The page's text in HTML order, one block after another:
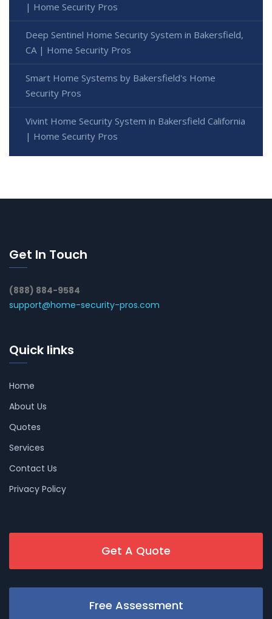
| Home Security Pros
Deep Sentinel Home Security System in Bakersfield,
CA | Home Security Pros
Smart Home Systems by Bakersfield's Home
Security Pros
Vivint Home Security System in Bakersfield California
| Home Security Pros
Get In Touch
(888) 884-9584
support@home-security-pros.com
Quick links
Home
About Us
Quotes
Services
Contact Us
Privacy Policy
Get A Quote
Free Assessment